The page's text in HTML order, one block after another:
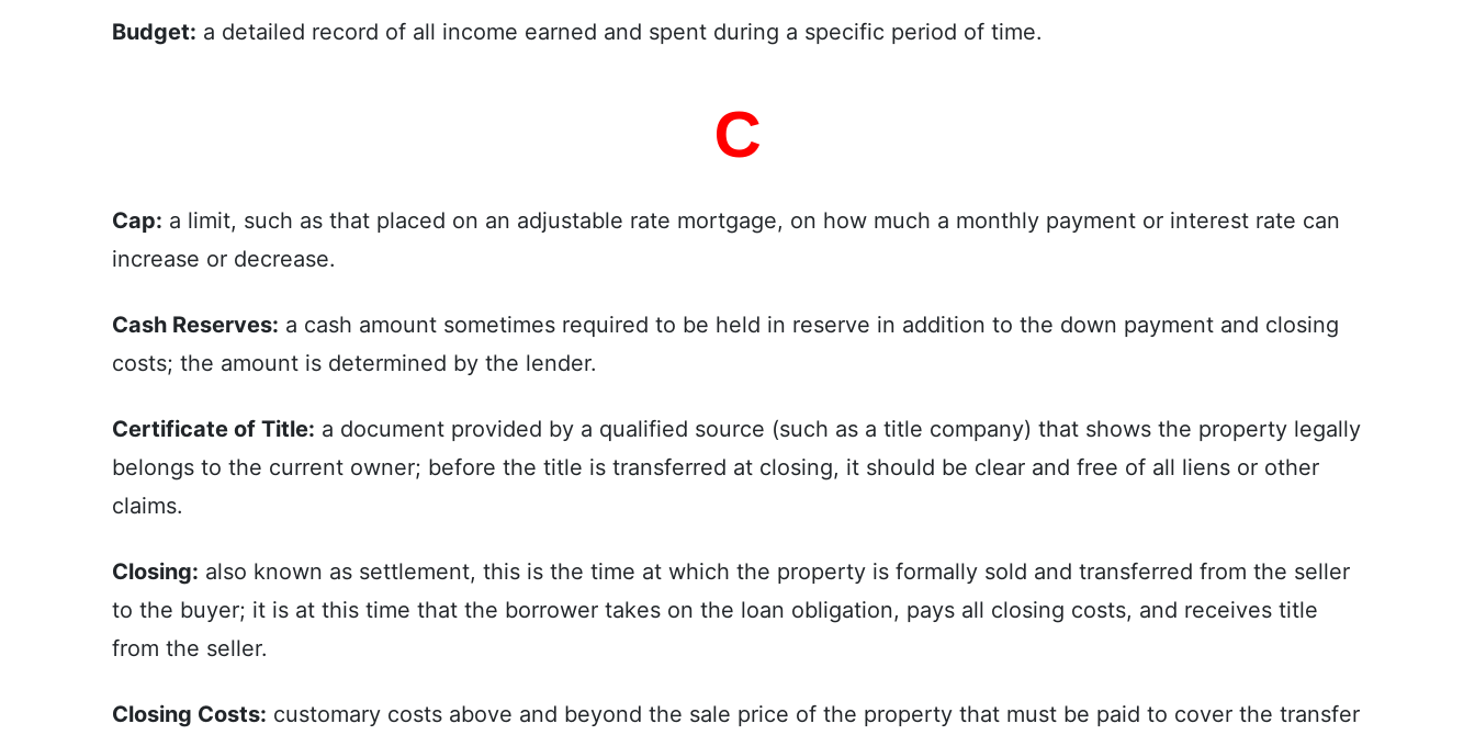
Budget: a detailed record of all income earned and spent during a specific period of time.
C
Cap: a limit, such as that placed on an adjustable rate mortgage, on how much a monthly payment or interest rate can
increase or decrease.
Cash Reserves: a cash amount sometimes required to be held in reserve in addition to the down payment and closing
costs; the amount is determined by the lender.
Certificate of Title: a document provided by a qualified source (such as a title company) that shows the property legally
belongs to the current owner; before the title is transferred at closing, it should be clear and free of all liens or other
claims.
Closing: also known as settlement, this is the time at which the property is formally sold and transferred from the seller
to the buyer; it is at this time that the borrower takes on the loan obligation, pays all closing costs, and receives title
from the seller.
Closing Costs: customary costs above and beyond the sale price of the property that must be paid to cover the transfer